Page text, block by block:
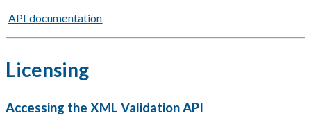
API documentation
Licensing
Accessing the XML Validation API